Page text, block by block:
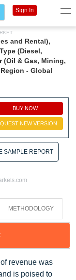
and Rental),
(Diesel,
(Oil & Gas, Mining,
- Global
BUY NOW
NEW VERSION
SAMPLE REPORT
METHODOLOGY
revenue was
is poised to
Sign In